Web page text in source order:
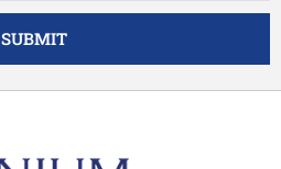
SUBMIT